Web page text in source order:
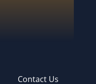
Contact Us